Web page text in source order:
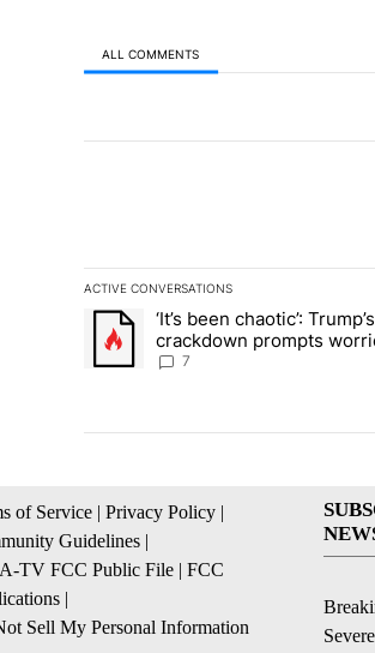
ALL COMMENTS
ACTIVE CONVERSATIONS
The following is a list of the most
A trending article titled "‘It’s been
‘It’s been chaotic’:
crackdown prompts
groups
7
of Service | Privacy Policy |
Guidelines |
TV FCC Public File | FCC
|
Sell My Personal Information